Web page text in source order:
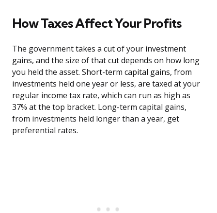
How Taxes Affect Your Profits
The government takes a cut of your investment
gains, and the size of that cut depends on how long
you held the asset. Short-term capital gains, from
investments held one year or less, are taxed at your
regular income tax rate, which can run as high as
37% at the top bracket. Long-term capital gains,
from investments held longer than a year, get
preferential rates.